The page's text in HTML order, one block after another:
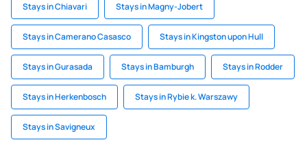
Stays in Chiavari Stays in Magny-Jobert
Stays in Camerano Casasco Stays in Kingston upon Hull
Stays in Gurasada Stays in Bamburgh Stays in Rodder
Stays in Herkenbosch Stays in Rybie k. Warszawy
Stays in Savigneux